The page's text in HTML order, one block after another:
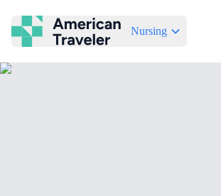
American Traveler
Nursing